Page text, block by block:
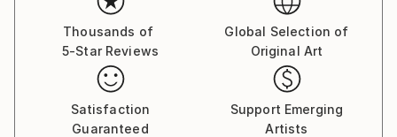
Thousands of
5-Star Reviews
Global Selection of
Original Art
Satisfaction
Guaranteed
Support Emerging
Artists